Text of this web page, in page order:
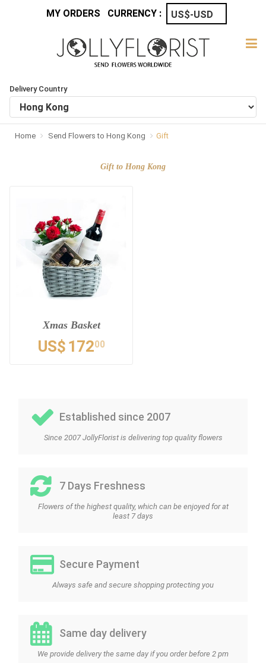
MY ORDERS CURRENCY :
Delivery Country
Home Send Flowers to Hong Kong Gift
Gift to Hong Kong
Xmas Basket
US$ 17200
Established since 2007
Since 2007 JollyFlorist is delivering top quality flowers
7 Days Freshness
Flowers of the highest quality, which can be enjoyed for at
least 7 days
Secure Payment
Always safe and secure shopping protecting you
Same day delivery
We provide delivery the same day if you order before 2 pm